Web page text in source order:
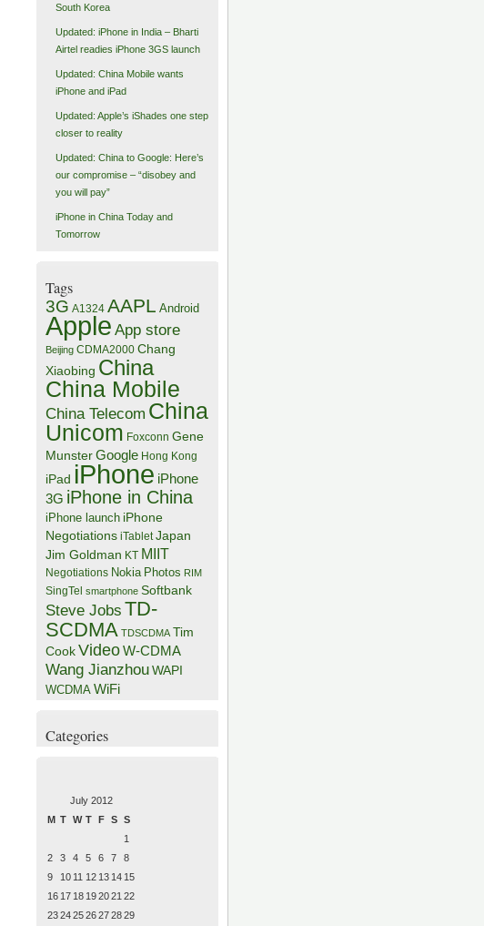
South Korea
Updated: iPhone in India – Bharti
Airtel readies iPhone 3GS launch
Updated: China Mobile wants
iPhone and iPad
Updated: Apple’s iShades one step
closer to reality
Updated: China to Google: Here’s
our compromise – “disobey and
you will pay”
iPhone in China Today and
Tomorrow
Tags
3G A1324 AAPL Android
Apple App store
Beijing CDMA2000 Chang
Xiaobing China
China Mobile
China Telecom China
Unicom Foxconn Gene
Munster Google Hong Kong
iPad iPhone iPhone
3G iPhone in China
iPhone launch iPhone
Negotiations iTablet Japan
Jim Goldman KT MIIT
Negotiations Nokia Photos RIM
SingTel smartphone Softbank
Steve Jobs TD-
SCDMA TDSCDMA Tim
Cook VideoW-CDMA
Wang Jianzhou WAPI
WCDMA WiFi
Categories
July 2012
M T W T F S S
1
2
3 4 5 6 7
8
9
1011 12131415
16171819202122
23242526272829